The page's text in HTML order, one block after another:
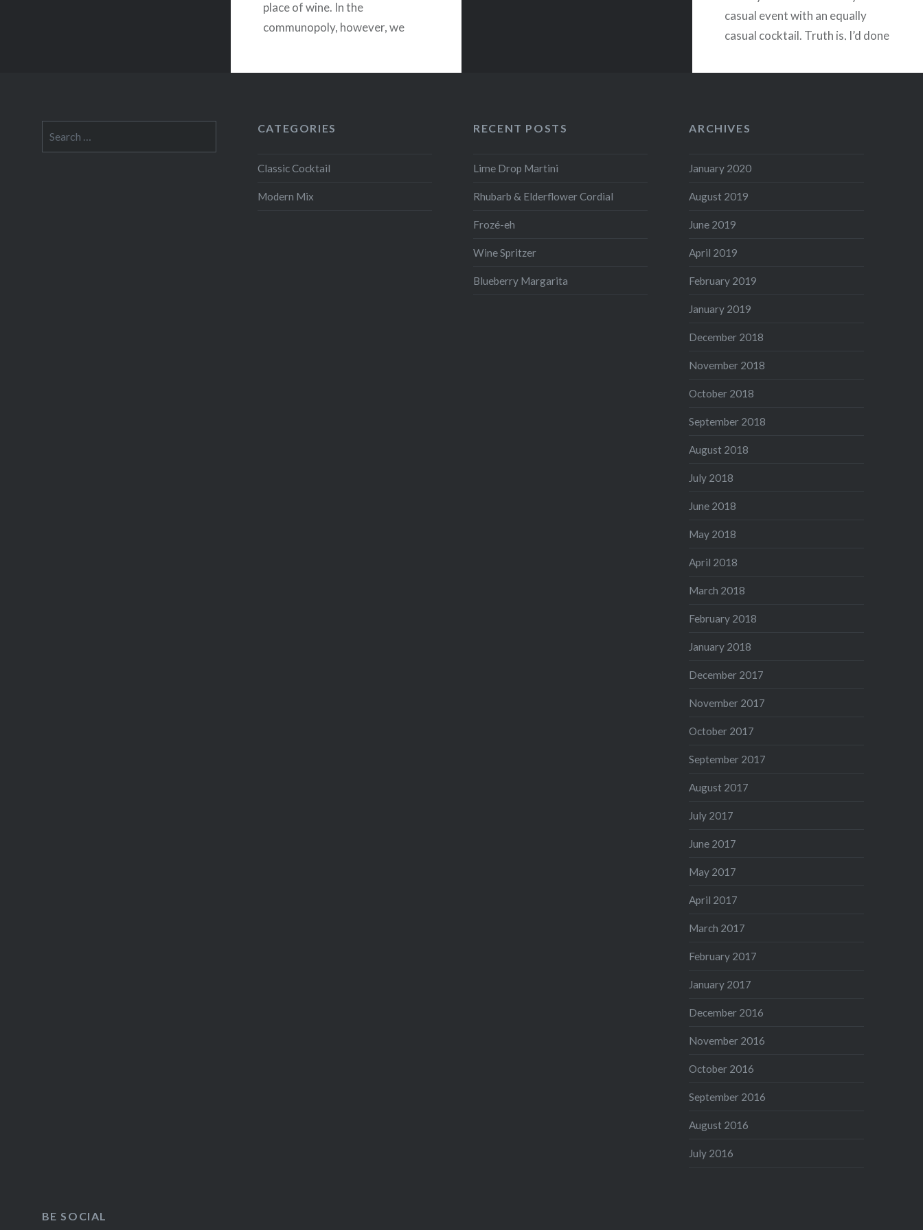
place of wine. In the
communopoly, however, we
casual event with an equally
casual cocktail. Truth is, I’d done
for:
CATEGORIES
Classic Cocktail
Modern Mix
RECENT POSTS
Lime Drop Martini
Rhubarb & Elderflower Cordial
Frozé-eh
Wine Spritzer
Blueberry Margarita
ARCHIVES
January 2020
August 2019
June 2019
April 2019
February 2019
January 2019
December 2018
November 2018
October 2018
September 2018
August 2018
July 2018
June 2018
May 2018
April 2018
March 2018
February 2018
January 2018
December 2017
November 2017
October 2017
September 2017
August 2017
July 2017
June 2017
May 2017
April 2017
March 2017
February 2017
January 2017
December 2016
November 2016
October 2016
September 2016
August 2016
July 2016
BE SOCIAL